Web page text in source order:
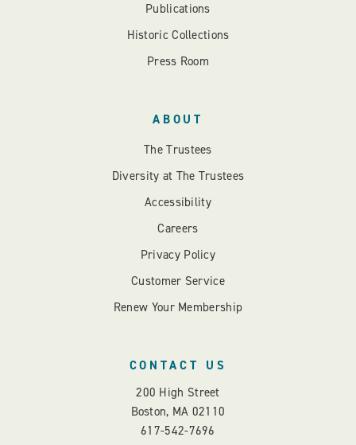
Publications
Historic Collections
Press Room
ABOUT
The Trustees
Diversity at The Trustees
Accessibility
Careers
Privacy Policy
Customer Service
Renew Your Membership
CONTACT US
200 High Street
Boston, MA 02110
617-542-7696